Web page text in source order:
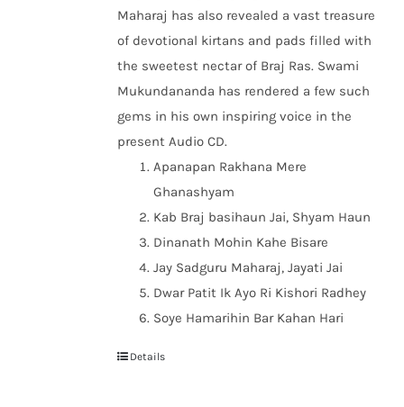
Maharaj has also revealed a vast treasure
of devotional kirtans and pads filled with
the sweetest nectar of Braj Ras. Swami
Mukundananda has rendered a few such
gems in his own inspiring voice in the
present Audio CD.
Apanapan Rakhana Mere
Ghanashyam
Kab Braj basihaun Jai, Shyam Haun
Dinanath Mohin Kahe Bisare
Jay Sadguru Maharaj, Jayati Jai
Dwar Patit Ik Ayo Ri Kishori Radhey
Soye Hamarihin Bar Kahan Hari
Details